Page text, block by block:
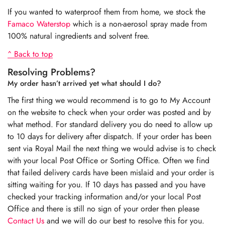
If you wanted to waterproof them from home, we stock the
Famaco Waterstop which is a non-aerosol spray made from
100% natural ingredients and solvent free.
^ Back to top
Resolving Problems?
My order hasn’t arrived yet what should I do?
The first thing we would recommend is to go to My Account
on the website to check when your order was posted and by
what method. For standard delivery you do need to allow up
to 10 days for delivery after dispatch. If your order has been
sent via Royal Mail the next thing we would advise is to check
with your local Post Office or Sorting Office. Often we find
that failed delivery cards have been mislaid and your order is
sitting waiting for you. If 10 days has passed and you have
checked your tracking information and/or your local Post
Office and there is still no sign of your order then please
Contact Us and we will do our best to resolve this for you.